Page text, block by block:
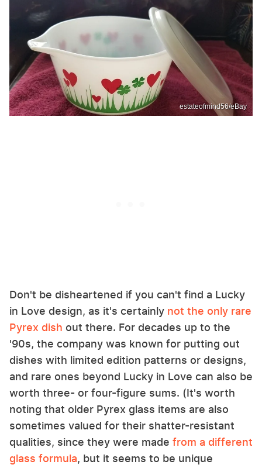
estateofmind56/eBay
Don't be disheartened if you can't find a Lucky
in Love design, as it's certainly not the only rare
Pyrex dish out there. For decades up to the
'90s, the company was known for putting out
dishes with limited edition patterns or designs,
and rare ones beyond Lucky in Love can also be
worth three- or four-figure sums. (It's worth
noting that older Pyrex glass items are also
sometimes valued for their shatter-resistant
qualities, since they were made from a different
glass formula, but it seems to be unique